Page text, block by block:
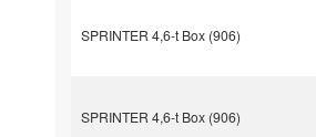
SPRINTER 4,6-t Box (906)
SPRINTER 4,6-t Box (906)